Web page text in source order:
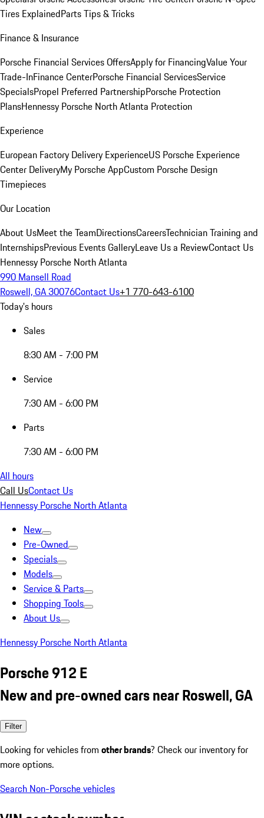
Tires ExplainedParts Tips & Tricks
Finance & Insurance
Porsche Financial Services OffersApply for FinancingValue Your
Trade-InFinance CenterPorsche Financial ServicesService
SpecialsPropel Preferred PartnershipPorsche Protection
PlansHennessy Porsche North Atlanta Protection
Experience
European Factory Delivery ExperienceUS Porsche Experience
Center DeliveryMy Porsche AppCustom Porsche Design
Timepieces
Our Location
About UsMeet the TeamDirectionsCareersTechnician Training and
InternshipsPrevious Events GalleryLeave Us a ReviewContact Us
Hennessy Porsche North Atlanta
990 Mansell Road
Roswell, GA 30076Contact Us+1 770-643-6100
Today's hours
Sales
8:30 AM - 7:00 PM
Service
7:30 AM - 6:00 PM
Parts
7:30 AM - 6:00 PM
All hours
Call UsContact Us
Hennessy Porsche North Atlanta
New
Pre-Owned
Specials
Models
Service & Parts
Shopping Tools
About Us
Hennessy Porsche North Atlanta
Porsche 912 E
New and pre-owned cars near Roswell, GA
Filter
Looking for vehicles from other brands? Check our inventory for
more options.
Search Non-Porsche vehicles